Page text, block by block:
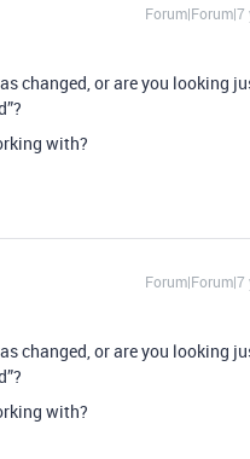
Forum|Forum|7
changed, or are you looking
with?
Forum|Forum|7
changed, or are you looking
with?